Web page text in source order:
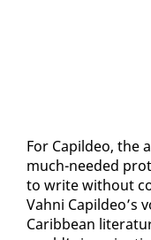
For Capildeo, the
much-need­ed
to write with­out
Vah­ni Capildeo’s
Caribbean